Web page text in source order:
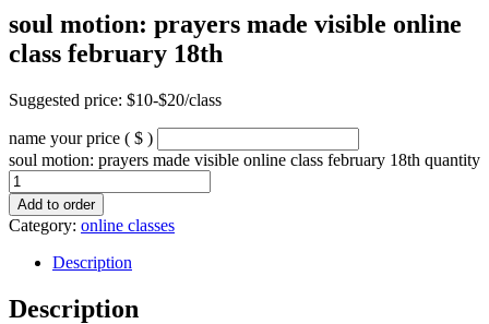
soul motion: prayers made visible online
class february 18th
Suggested price: $10-$20/class
name your price ( $ )
soul motion: prayers made visible online class february 18th quantity
Add to order
Category: online classes
Description
Description